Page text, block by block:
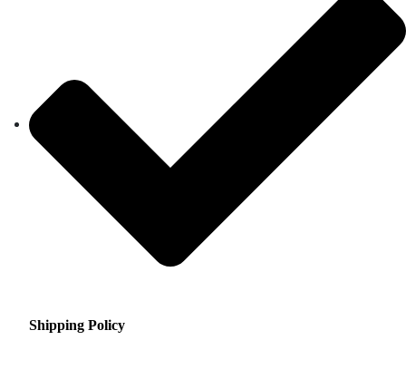
Shipping Policy